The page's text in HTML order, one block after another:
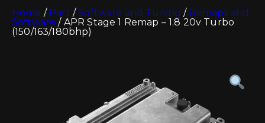
Home / Part /Software and Tuning / Remaps and
Software / APR Stage 1 Remap – 1.8 20v Turbo
(150/163/180bhp)